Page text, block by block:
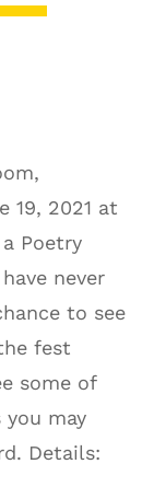
19, 2021 at
Poetry
never
to see
fest
some of
may
Details: